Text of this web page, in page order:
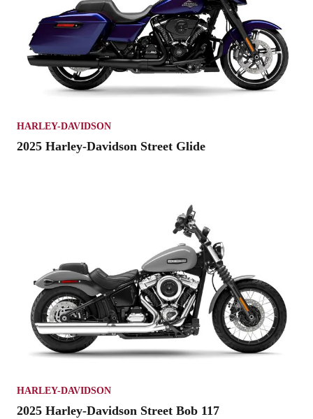
HARLEY-DAVIDSON
2025 Harley-Davidson Street Glide
HARLEY-DAVIDSON
2025 Harley-Davidson Street Bob 117